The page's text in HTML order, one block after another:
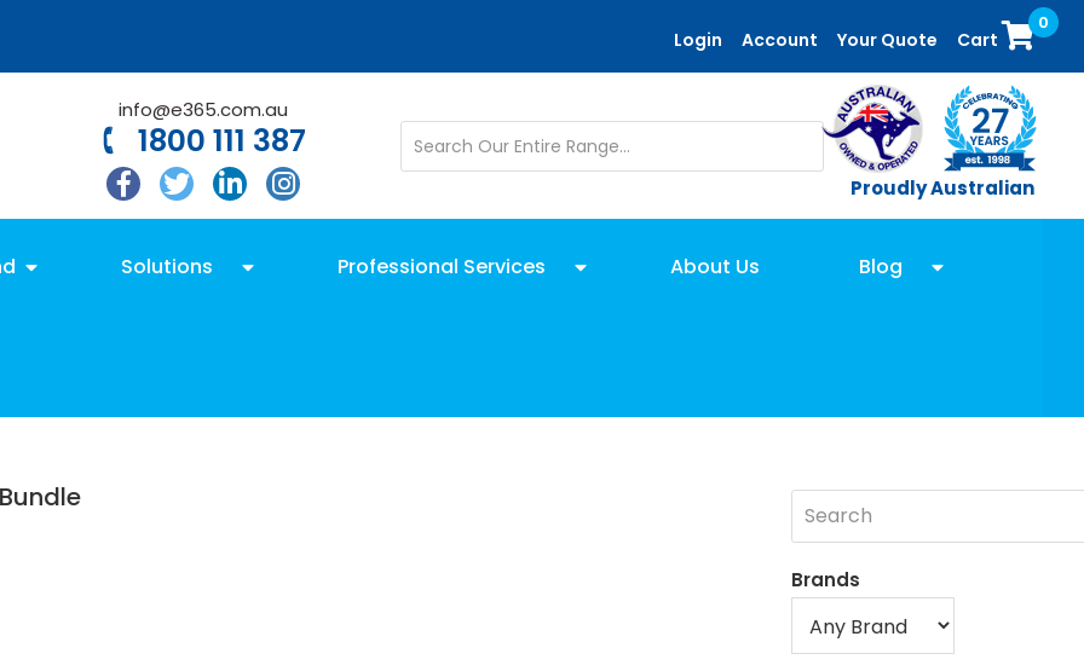
Login Account Your Quote Cart
0
info@e365.com.au
1800 111 387
Proudly Australian
Solutions Professional Services About Us Blog
Brands